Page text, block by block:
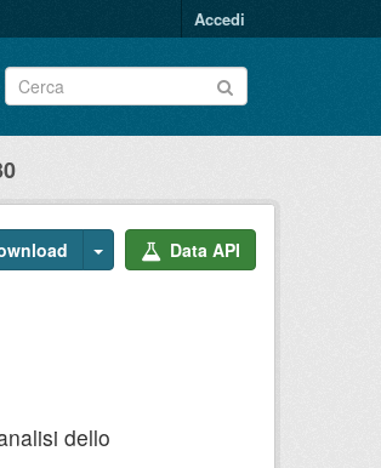
Accedi
Data API
dello